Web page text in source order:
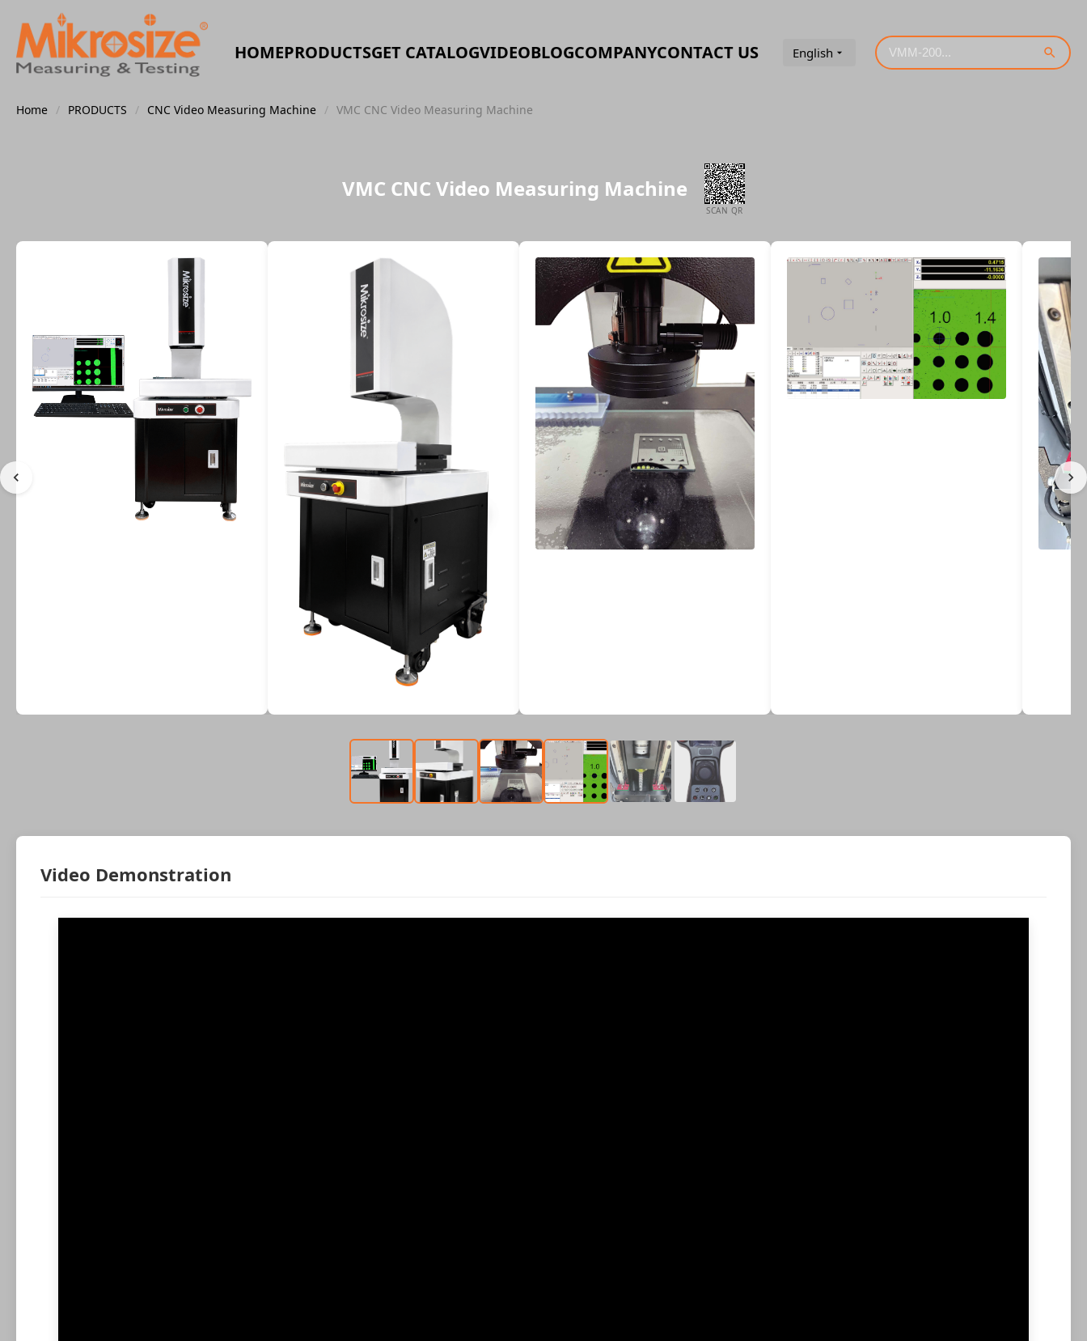
HOMEPRODUCTSGET CATALOGVIDEOBLOGCOMPANYCONTACT US English
Home / PRODUCTS / CNC Video Measuring Machine / VMC CNC Video Measuring Machine
VMC CNC Video Measuring Machine
SCAN QR
Video Demonstration